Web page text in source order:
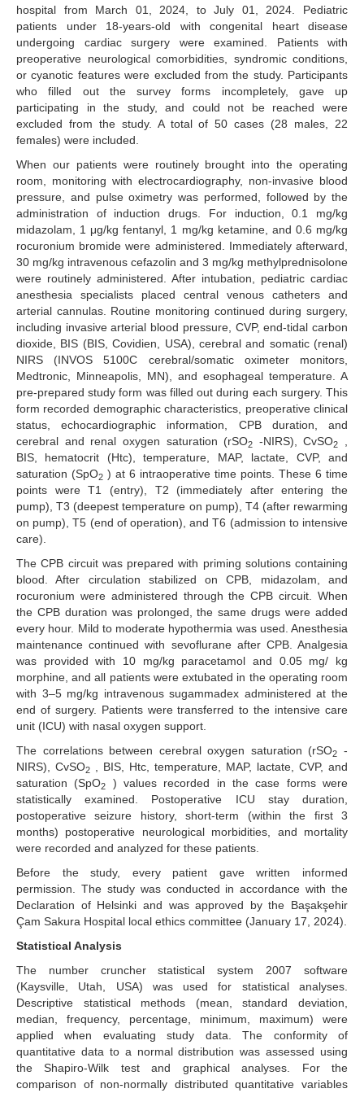
hospital from March 01, 2024, to July 01, 2024. Pediatric
patients under 18-years-old with congenital heart disease
undergoing cardiac surgery were examined. Patients with
preoperative neurological comorbidities, syndromic conditions,
or cyanotic features were excluded from the study. Participants
who filled out the survey forms incompletely, gave up
participating in the study, and could not be reached were
excluded from the study. A total of 50 cases (28 males, 22
females) were included.
When our patients were routinely brought into the operating
room, monitoring with electrocardiography, non-invasive blood
pressure, and pulse oximetry was performed, followed by the
administration of induction drugs. For induction, 0.1 mg/kg
midazolam, 1 μg/kg fentanyl, 1 mg/kg ketamine, and 0.6 mg/kg
rocuronium bromide were administered. Immediately afterward,
30 mg/kg intravenous cefazolin and 3 mg/kg methylprednisolone
were routinely administered. After intubation, pediatric cardiac
anesthesia specialists placed central venous catheters and
arterial cannulas. Routine monitoring continued during surgery,
including invasive arterial blood pressure, CVP, end-tidal carbon
dioxide, BIS (BIS, Covidien, USA), cerebral and somatic (renal)
NIRS (INVOS 5100C cerebral/somatic oximeter monitors,
Medtronic, Minneapolis, MN), and esophageal temperature. A
pre-prepared study form was filled out during each surgery. This
form recorded demographic characteristics, preoperative clinical
status, echocardiographic information, CPB duration, and
cerebral and renal oxygen saturation (rSO2 -NIRS), CvSO2
BIS, hematocrit (Htc), temperature, MAP, lactate, CVP, and
saturation (SpO2 ) at 6 intraoperative time points. These 6 time
points were T1 (entry), T2 (immediately after entering the
pump), T3 (deepest temperature on pump), T4 (after rewarming
on pump), T5 (end of operation), and T6 (admission to intensive
care).
The CPB circuit was prepared with priming solutions containing
blood. After circulation stabilized on CPB, midazolam, and
rocuronium were administered through the CPB circuit. When
the CPB duration was prolonged, the same drugs were added
every hour. Mild to moderate hypothermia was used. Anesthesia
maintenance continued with sevoflurane after CPB. Analgesia
was provided with 10 mg/kg paracetamol and 0.05 mg/ kg
morphine, and all patients were extubated in the operating room
with 3–5 mg/kg intravenous sugammadex administered at the
end of surgery. Patients were transferred to the intensive care
unit (ICU) with nasal oxygen support.
The correlations between cerebral oxygen saturation (rSO2
-
NIRS), CvSO2
, BIS, Htc, temperature, MAP, lactate, CVP, and
saturation (SpO2
) values recorded in the case forms were
statistically examined. Postoperative ICU stay duration,
postoperative seizure history, short-term (within the first 3
months) postoperative neurological morbidities, and mortality
were recorded and analyzed for these patients.
Before the study, every patient gave written informed
permission. The study was conducted in accordance with the
Declaration of Helsinki and was approved by the Başakşehir
Çam Sakura Hospital local ethics committee (January 17, 2024).
Statistical Analysis
The number cruncher statistical system 2007 software
(Kaysville, Utah, USA) was used for statistical analyses.
Descriptive statistical methods (mean, standard deviation,
median, frequency, percentage, minimum, maximum) were
applied when evaluating study data. The conformity of
quantitative data to a normal distribution was assessed using
the Shapiro-Wilk test and graphical analyses. For the
comparison of non-normally distributed quantitative variables